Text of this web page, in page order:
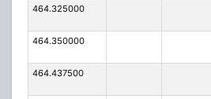
464.325000
464.350000
464.437500